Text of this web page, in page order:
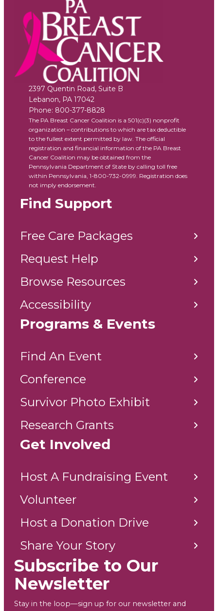
2397 Quentin Road, Suite B
Lebanon, PA 17042
Phone: 800-377-8828
The PA Breast Cancer Coalition is a 501(c)(3) nonprofit
organization – contributions to which are tax deductible
to the fullest extent permitted by law. The official
registration and financial information of the PA Breast
Cancer Coalition may be obtained from the
Pennsylvania Department of State by calling toll free
within Pennsylvania, 1-800-732-0999. Registration does
not imply endorsement.
Find Support
Free Care Packages
Request Help
Browse Resources
Accessibility
Programs & Events
Find An Event
Conference
Survivor Photo Exhibit
Research Grants
Get Involved
Host A Fundraising Event
Volunteer
Host a Donation Drive
Share Your Story
Subscribe to Our
Newsletter
Stay in the loop—sign up for our newsletter and